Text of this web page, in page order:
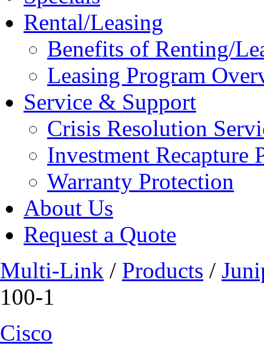
Rental/Leasing
Benefits of Renting/
Leasing Program
Service & Support
Crisis Resolution
Investment Recapture
Warranty Protection
About Us
Request a Quote
Multi-Link / Products /
100-1
Cisco